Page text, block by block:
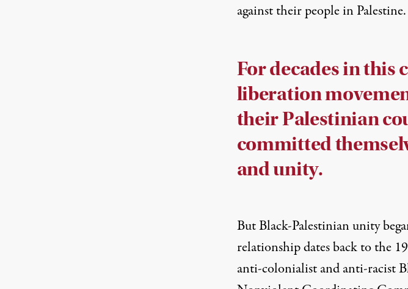
against their people in Palestine.
For decades in this
liberation
their Palestinian
committed
and unity.
But Black-Palestinian unity
relationship dates back to the
anti-colonialist and anti-racist